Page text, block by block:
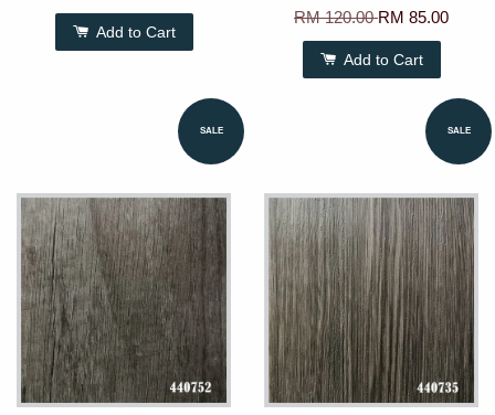
Add to Cart
RM 120.00RM 85.00
Add to Cart
SALE SALE